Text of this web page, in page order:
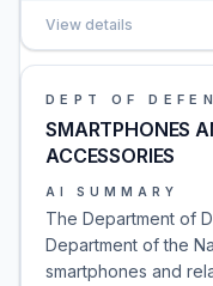
View details
DEPT OF
SMARTPHONES
ACCESSORIES
AI SUMMARY
The Department of
Department of the
smartphones and